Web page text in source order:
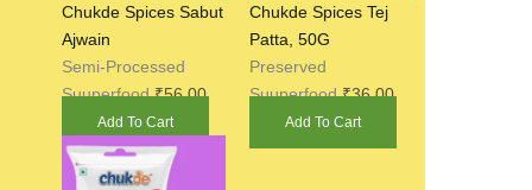
Chukde Spices Sabut
Ajwain
Semi-Processed
Suuperfood₹56.00
Add To Cart
Chukde Spices Tej
Patta, 50G
Preserved
Suuperfood₹36.00
Add To Cart